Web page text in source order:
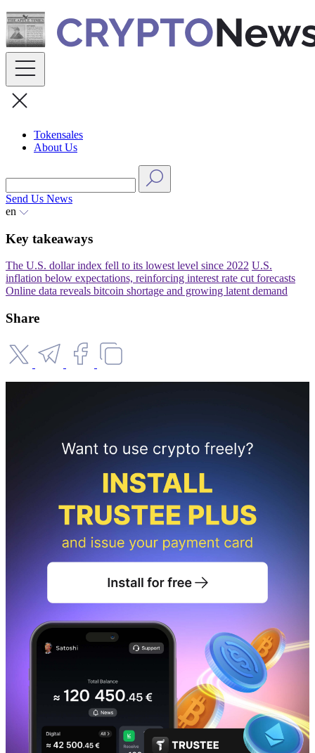
Skip
to
content
Tokensales
About Us
Send Us News
en
Key takeaways
The U.S. dollar index fell to its lowest level since 2022 U.S.
inflation below expectations, reinforcing interest rate cut forecasts
Online data reveals bitcoin shortage and growing latent demand
Share